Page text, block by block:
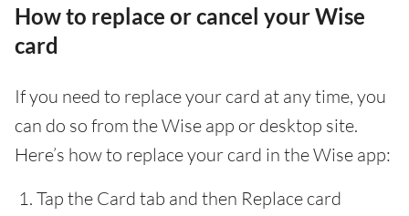
How to replace or cancel your Wise
card
If you need to replace your card at any time, you
can do so from the Wise app or desktop site.
Here’s how to replace your card in the Wise app:
Tap the Card tab and then Replace card